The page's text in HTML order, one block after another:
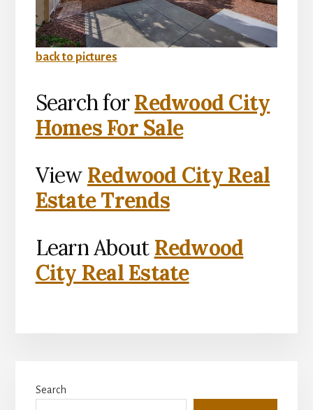
back to pictures
Search forRedwood City
Homes For Sale
View Redwood City Real
Estate Trends
Learn About Redwood
City Real Estate
Search